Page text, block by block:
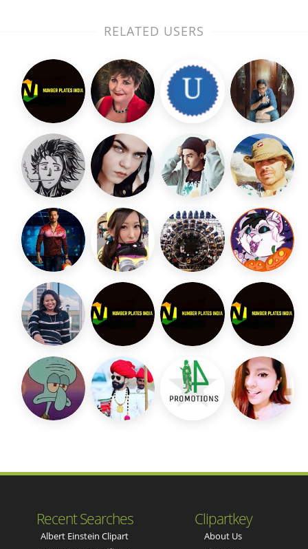
RELATED USERS
Recent Searches
Albert Einstein Clipart
Clipartkey
About Us